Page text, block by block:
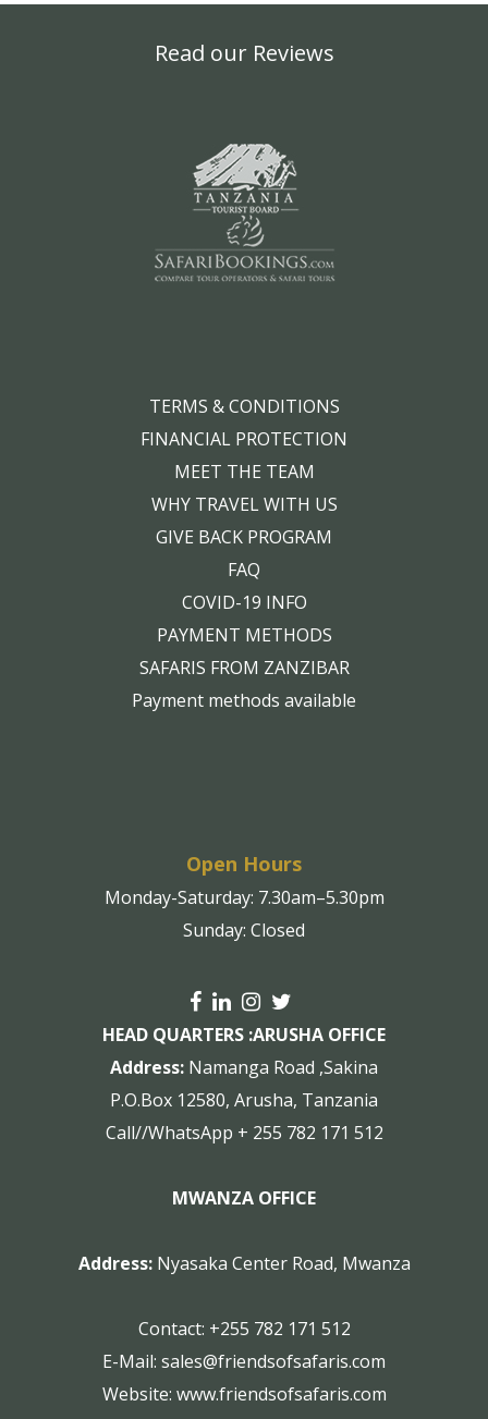
Read our Reviews
TERMS & CONDITIONS
FINANCIAL PROTECTION
MEET THE TEAM
WHY TRAVEL WITH US
GIVE BACK PROGRAM
FAQ
COVID-19 INFO
PAYMENT METHODS
SAFARIS FROM ZANZIBAR
Payment methods available
Open Hours
Monday-Saturday: 7.30am–5.30pm
Sunday: Closed
HEAD QUARTERS :ARUSHA OFFICE
Address: Namanga Road ,Sakina
P.O.Box 12580, Arusha, Tanzania
Call//WhatsApp + 255 782 171 512
MWANZA OFFICE
Address:Nyasaka Center Road, Mwanza
Contact: +255 782 171 512
E-Mail: sales@friendsofsafaris.com
Website: www.friendsofsafaris.com